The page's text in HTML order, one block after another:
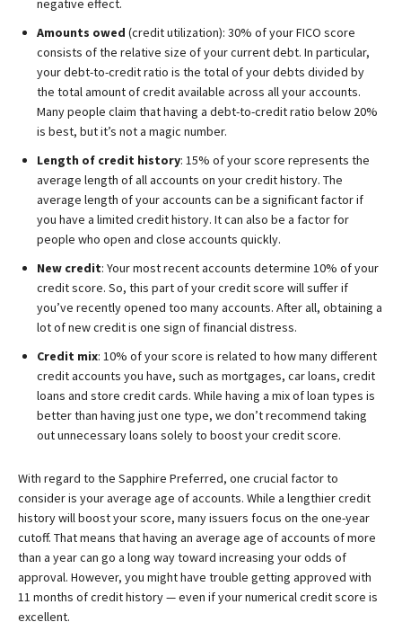
negative effect.
Amounts owed (credit utilization): 30% of your FICO score
consists of the relative size of your current debt. In particular,
your debt-to-credit ratio is the total of your debts divided by
the total amount of credit available across all your accounts.
Many people claim that having a debt-to-credit ratio below 20%
is best, but it’s not a magic number.
Length of credit history: 15% of your score represents the
average length of all accounts on your credit history. The
average length of your accounts can be a significant factor if
you have a limited credit history. It can also be a factor for
people who open and close accounts quickly.
New credit: Your most recent accounts determine 10% of your
credit score. So, this part of your credit score will suffer if
you’ve recently opened too many accounts. After all, obtaining a
lot of new credit is one sign of financial distress.
Credit mix: 10% of your score is related to how many different
credit accounts you have, such as mortgages, car loans, credit
loans and store credit cards. While having a mix of loan types is
better than having just one type, we don’t recommend taking
out unnecessary loans solely to boost your credit score.
With regard to the Sapphire Preferred, one crucial factor to
consider is your average age of accounts. While a lengthier credit
history will boost your score, many issuers focus on the one-year
cutoff. That means that having an average age of accounts of more
than a year can go a long way toward increasing your odds of
approval. However, you might have trouble getting approved with
11 months of credit history — even if your numerical credit score is
excellent.